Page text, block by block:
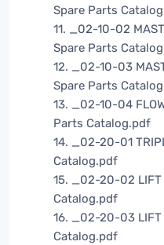
Spare Parts
11. _02-10-02
Spare Parts
12. _02-10-03
Spare Parts
13. _02-10-04
Parts Catalog.pdf
14. _02-20-01
Catalog.pdf
15. _02-20-02 LIFT
Catalog.pdf
16. _02-20-03 LIFT
Catalog.pdf